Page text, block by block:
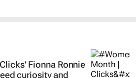
Fionna Ronnie
curiosity and